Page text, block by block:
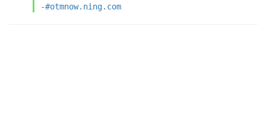
-#otmnow.ning.com